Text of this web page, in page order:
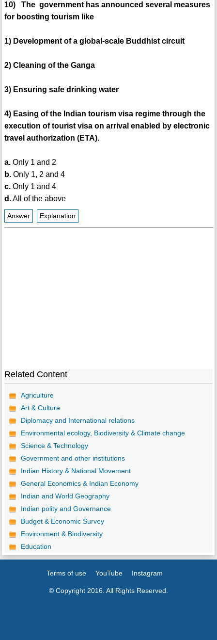
10) The government has announced several measures
for boosting tourism like
1) Development of a global-scale Buddhist circuit
2) Cleaning of the Ganga
3) Ensuring safe drinking water
4) Easing of the Indian tourism visa regime through the
execution of tourist visa on arrival enabled by electronic
travel authorization (ETA).
a.Only 1 and 2
b.Only 1, 2 and 4
c.Only 1 and 4
d.All of the above
Answer Explanation
Related Content
Agriculture
Art & Culture
Diplomacy and International relations
Environmental ecology, Biodiversity & Climate change
Science & Technology
Government and other institutions
Indian History & National Movement
General Economics & Indian Economy
Indian and World Geography
Indian polity and Governance
Budget & Economic Survey
Environment & Biodiversity
Education
Terms of use YouTube Instagram
© Copyright 2016. All Rights Reserved.